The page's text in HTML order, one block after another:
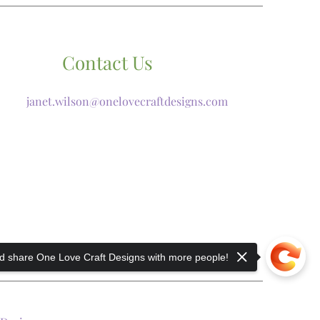
Contact Us
janet.wilson@onelovecraftdesigns.com
share One Love Craft Designs with more people!